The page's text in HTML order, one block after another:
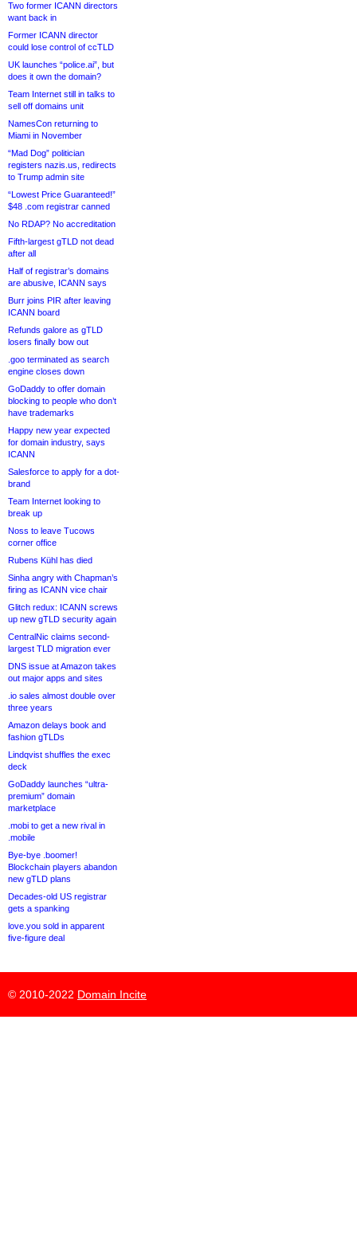
Two former ICANN directors
want back in
Former ICANN director
could lose control of ccTLD
UK launches “police.ai”, but
does it own the domain?
Team Internet still in talks to
sell off domains unit
NamesCon returning to
Miami in November
“Mad Dog” politician
registers nazis.us, redirects
to Trump admin site
“Lowest Price Guaranteed!”
$48 .com registrar canned
No RDAP? No accreditation
Fifth-largest gTLD not dead
after all
Half of registrar’s domains
are abusive, ICANN says
Burr joins PIR after leaving
ICANN board
Refunds galore as gTLD
losers finally bow out
.goo terminated as search
engine closes down
GoDaddy to offer domain
blocking to people who don’t
have trademarks
Happy new year expected
for domain industry, says
ICANN
Salesforce to apply for a dot-
brand
Team Internet looking to
break up
Noss to leave Tucows
corner office
Rubens Kühl has died
Sinha angry with Chapman’s
firing as ICANN vice chair
Glitch redux: ICANN screws
up new gTLD security again
CentralNic claims second-
largest TLD migration ever
DNS issue at Amazon takes
out major apps and sites
.io sales almost double over
three years
Amazon delays book and
fashion gTLDs
Lindqvist shuffles the exec
deck
GoDaddy launches “ultra-
premium” domain
marketplace
.mobi to get a new rival in
.mobile
Bye-bye .boomer!
Blockchain players abandon
new gTLD plans
Decades-old US registrar
gets a spanking
love.you sold in apparent
five-figure deal
© 2010-2022 Domain Incite